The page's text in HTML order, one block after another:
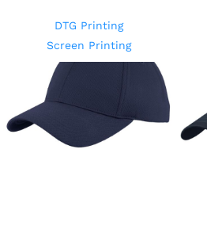
DTG Printing
Screen Printing